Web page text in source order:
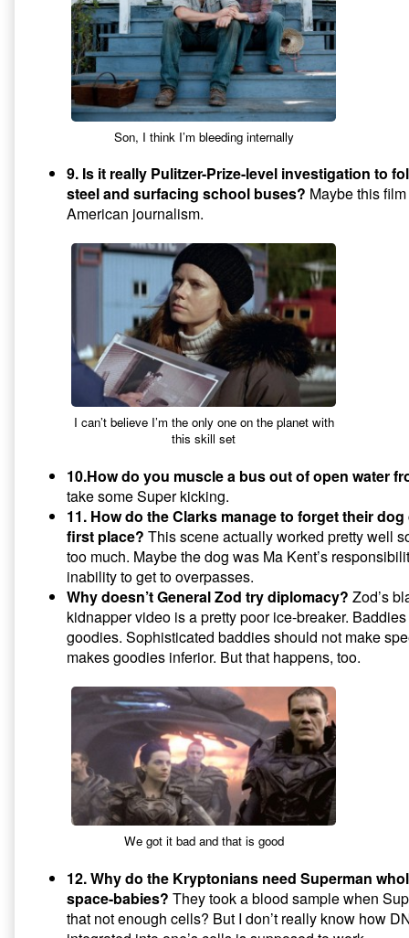
Son, I think I’m bleeding internally
9. Is it really Pulitzer-Prize-level investigation to
steel and surfacing school buses? Maybe this
American journalism.
I can’t believe I’m the only one on the planet with
this skill set
10.How do you muscle a bus out of open water
take some Super kicking.
11. How do the Clarks manage to forget their
first place? This scene actually worked pretty well
too much. Maybe the dog was Ma Kent’s
inability to get to overpasses.
Why doesn’t General Zod try diplomacy? Zod’s
kidnapper video is a pretty poor ice-breaker.
goodies. Sophisticated baddies should not make
makes goodies inferior. But that happens, too.
We got it bad and that is good
12. Why do the Kryptonians need Superman
space-babies? They took a blood sample when
that not enough cells? But I don’t really know how